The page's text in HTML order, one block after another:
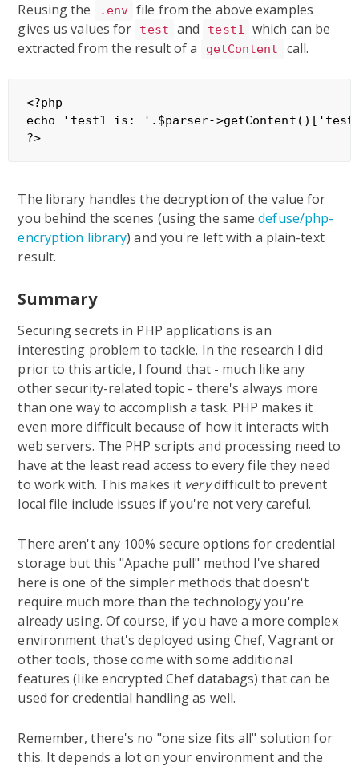
Reusing the .env file from the above examples
gives us values for
test and test1
which can be
extracted from the result of a
getContent call.
<?php
echo 'test1 is: '.$parser-
The library handles the decryption of the value for
you behind the scenes (using the samedefuse/php-
encryption library) and you're left with a plain-text
result.
Summary
Securing secrets in PHP applications is an
interesting problem to tackle. In the research I did
prior to this article, I found that - much like any
other security-related topic - there's always more
than one way to accomplish a task. PHP makes it
even more difficult because of how it interacts with
web servers. The PHP scripts and processing need to
have at the least read access to every file they need
to work with. This makes it verydifficult to prevent
local file include issues if you're not very careful.
There aren't any 100% secure options for credential
storage but this "Apache pull" method I've shared
here is one of the simpler methods that doesn't
require much more than the technology you're
already using. Of course, if you have a more complex
environment that's deployed using Chef, Vagrant or
other tools, those come with some additional
features (like encrypted Chef databags) that can be
used for credential handling as well.
Remember, there's no "one size fits all" solution for
this. It depends a lot on your environment and the